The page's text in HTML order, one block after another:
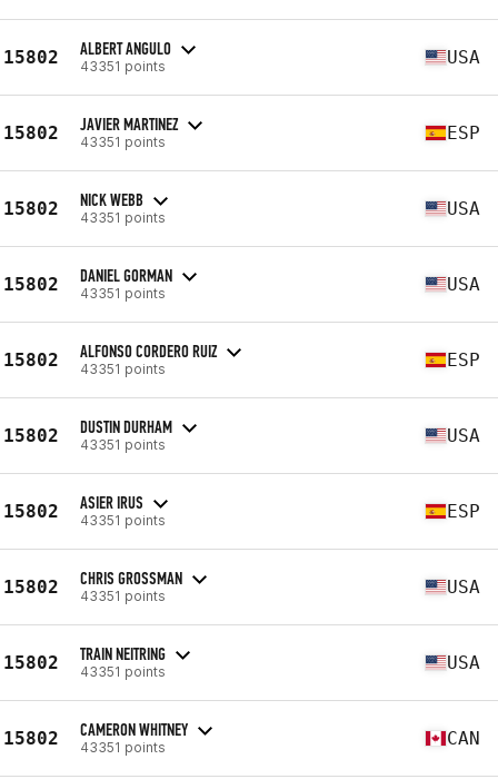
15802 ALBERT ANGULO
43351 points USA
15802 JAVIER MARTINEZ
43351 points ESP
15802 NICK WEBB
43351 points USA
15802 DANIEL GORMAN
43351 points USA
15802 ALFONSO CORDERO RUIZ
43351 points ESP
15802 DUSTIN DURHAM
43351 points USA
15802 ASIER IRUS
43351 points ESP
15802 CHRIS GROSSMAN
43351 points USA
15802 TRAIN NEITRING
43351 points USA
15802 CAMERON WHITNEY
43351 points CAN